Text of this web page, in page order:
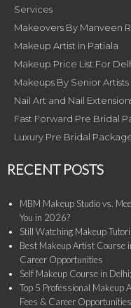
Services
Makeovers By Manveen
Makeup Artist in Patiala
Makeup Price List For
Makeups By Senior Artists
Nail Art and Nail
Fast Forward Pre Bridal
Luxury Pre Bridal
RECENT POSTS
MBM Makeup Studio vs.
You in 2026?
Still Watching Makeup
Best Makeup Artist Course
Career Opportunities
Self Makeup Course in
Top 5 Professional Makeup
Fees & Career Opportunities